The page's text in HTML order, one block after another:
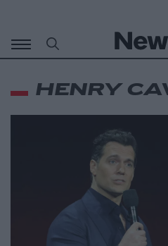
περιεχόμενο
HENRY